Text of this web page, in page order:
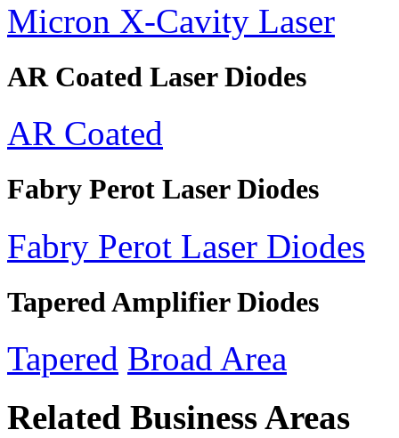
Micron X-Cavity Laser
AR Coated Laser Diodes
AR Coated
Fabry Perot Laser Diodes
Fabry Perot Laser Diodes
Tapered Amplifier Diodes
Tapered Broad Area
Related Business Areas